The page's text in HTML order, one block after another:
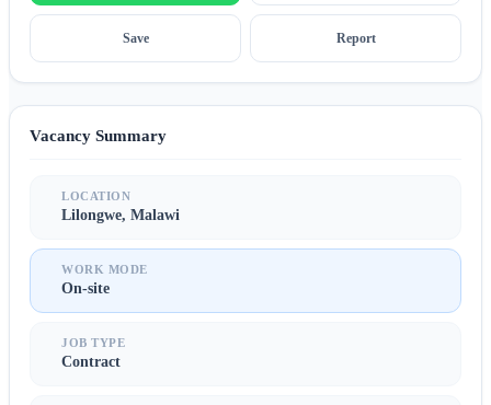
Save Report
Vacancy Summary
LOCATION
Lilongwe, Malawi
WORK MODE
On-site
JOB TYPE
Contract